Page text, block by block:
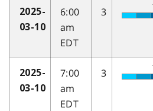
2025-
03-10
6:00
am
EDT
3
2025-
03-10
7:00
am
EDT
3